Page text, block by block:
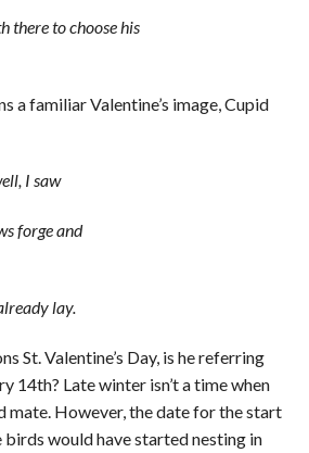
there to choose his
a familiar Valentine’s image, Cupid
I saw
forge and
lay.
St. Valentine’s Day, is he referring
14th? Late winter isn’t a time when
mate. However, the date for the start
would have started nesting in